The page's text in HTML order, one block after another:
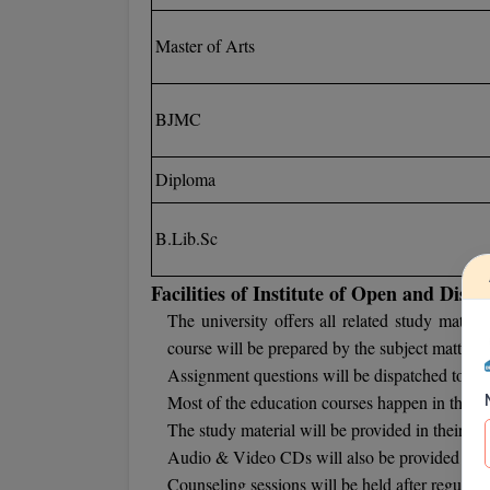
Master of Arts
BJMC
Diploma
B.Lib.Sc
Facilities of Institute of Open and
The university offers all related study
course will be prepared by the subject matter
Assignment questions will be dispatched to the
Most of the education courses happen in the
The study material will be provided in their
Audio & Video CDs will also be provided to
Counseling sessions will be held after regular